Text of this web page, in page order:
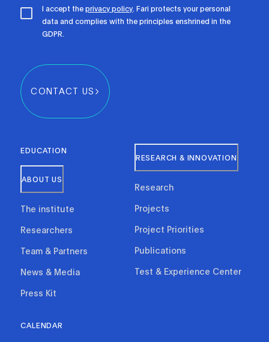
I accept theprivacy policy. Fari protects your personal
data and complies with the principles enshrined in the
GDPR.
CONTACT US
EDUCATION
ABOUT US
The institute
Researchers
Team & Partners
News & Media
Press Kit
RESEARCH & INNOVATION
Research
Projects
Project Priorities
Publications
Test & Experience Center
CALENDAR